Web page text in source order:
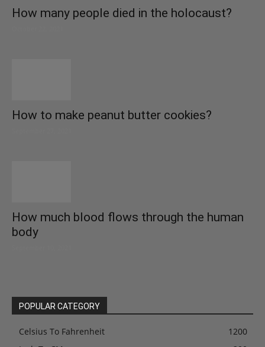
How many people died in the holocaust?
How to make peanut butter cookies?
How much blood flows through the human
body
POPULAR CATEGORY
Celsius To Fahrenheit
1200